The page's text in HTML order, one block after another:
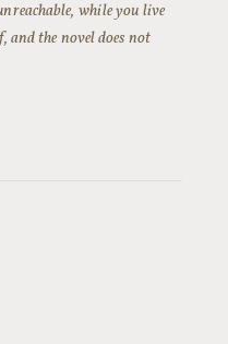
while you live
and the novel does not